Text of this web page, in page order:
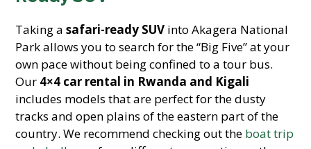
Taking asafari-ready SUV into Akagera National
Park allows you to search for the “Big Five” at your
own pace without being confined to a tour bus.
Our 4×4 car rental in Rwanda and Kigali
includes models that are perfect for the dusty
tracks and open plains of the eastern part of the
country. We recommend checking out the boat trip